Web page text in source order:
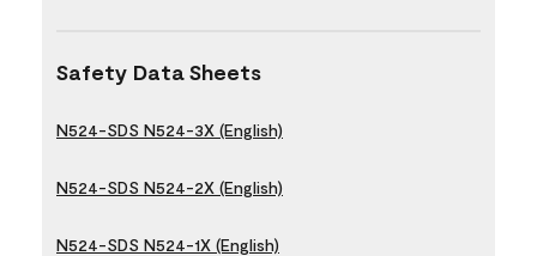
Safety Data Sheets
N524-SDS N524-3X (English)
N524-SDS N524-2X (English)
N524-SDS N524-1X (English)